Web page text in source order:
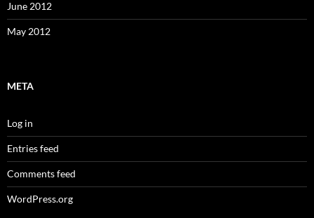
June 2012
May 2012
META
Log in
Entries feed
Comments feed
WordPress.org